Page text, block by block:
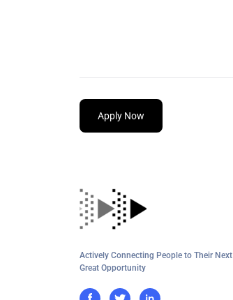
Apply Now
Actively Connecting People to Their Next
Great Opportunity